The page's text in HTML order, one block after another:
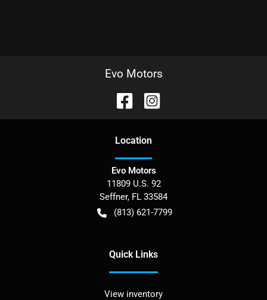
Evo Motors
Location
Evo Motors
11809 U.S. 92
Seffner, FL 33584
(813) 621-7799
Quick Links
View inventory